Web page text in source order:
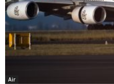
Air